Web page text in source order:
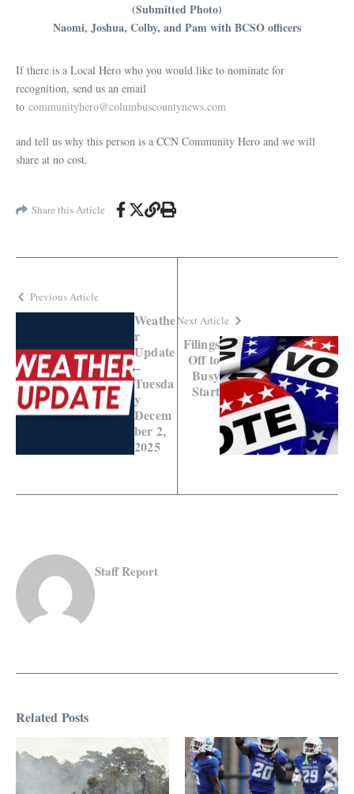
(Submitted Photo)
Naomi, Joshua, Colby, and Pam with BCSO officers
If there is a Local Hero who you would like to nominate for
recognition, send us an email
to communityhero@columbuscountynews.com
and tell us why this person is a CCN Community Hero and we will
share at no cost.
Share this Article
Previous Article
Weathe
r
Update
–
Tuesda
y
Decem
ber 2,
2025
Next Article
Filings
Off to
Busy
Start
Staff Report
Related Posts